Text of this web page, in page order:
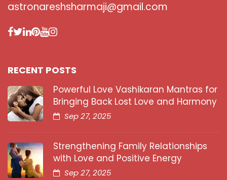
astronareshsharmaji@gmail.com
RECENT POSTS
Powerful Love Vashikaran Mantras for
Bringing Back Lost Love and Harmony
Sep 27, 2025
Strengthening Family Relationships
with Love and Positive Energy
Sep 27, 2025